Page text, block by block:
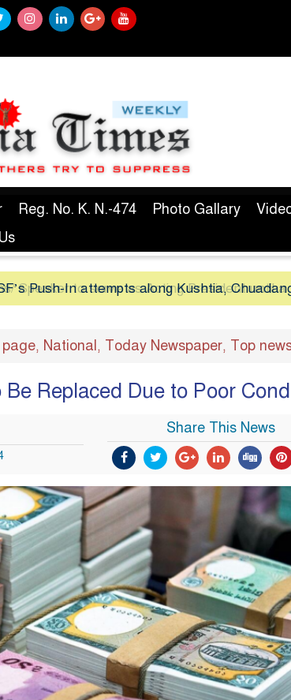
Reg. No. K. N.-474 Photo Gallary
Push-In attempts along Kushtia,
, National, Today Newspaper, Top
Replaced Due to Poor
Share This News